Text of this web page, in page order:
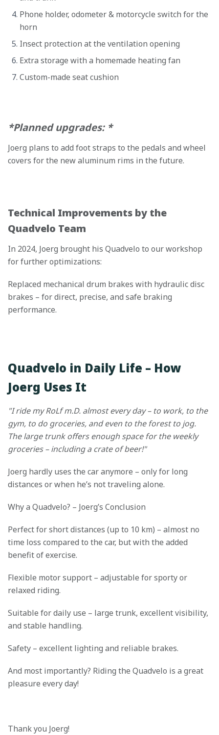
Phone holder, odometer & motorcycle switch for the
horn
Insect protection at the ventilation opening
Extra storage with a homemade heating fan
Custom-made seat cushion
*Planned upgrades: *
Joerg plans to add foot straps to the pedals and wheel
covers for the new aluminum rims in the future.
Technical Improvements by the
Quadvelo Team
In 2024, Joerg brought his Quadvelo to our workshop
for further optimizations:
Replaced mechanical drum brakes with hydraulic disc
brakes – for direct, precise, and safe braking
performance.
Quadvelo in Daily Life – How
Joerg Uses It
"I ride my RoLf m.D. almost every day – to work, to the
gym, to do groceries, and even to the forest to jog.
The large trunk offers enough space for the weekly
groceries – including a crate of beer!"
Joerg hardly uses the car anymore – only for long
distances or when he’s not traveling alone.
Why a Quadvelo? – Joerg’s Conclusion
Perfect for short distances (up to 10 km) – almost no
time loss compared to the car, but with the added
benefit of exercise.
Flexible motor support – adjustable for sporty or
relaxed riding.
Suitable for daily use – large trunk, excellent visibility,
and stable handling.
Safety – excellent lighting and reliable brakes.
And most importantly? Riding the Quadvelo is a great
pleasure every day!
Thank you Joerg!